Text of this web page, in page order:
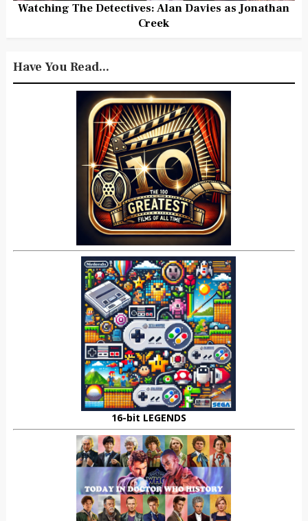
Watching The Detectives: Alan Davies as Jonathan
Creek
Have You Read...
16-bit LEGENDS